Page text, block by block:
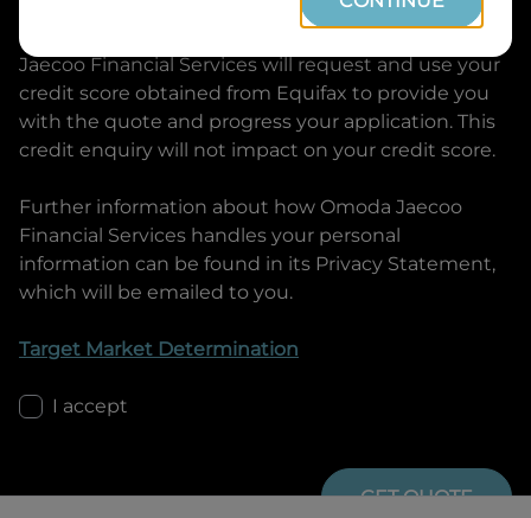
this loan application. You may decide not to
continue with your application at any time.
Jaecoo Financial Services will request and use your
credit score obtained from Equifax to provide you
with the quote and progress your application. This
credit enquiry will not impact on your credit score.
Further information about how Omoda Jaecoo
Financial Services handles your personal
information can be found in its Privacy Statement,
which will be emailed to you.
Target Market Determination
I accept
GET QUOTE